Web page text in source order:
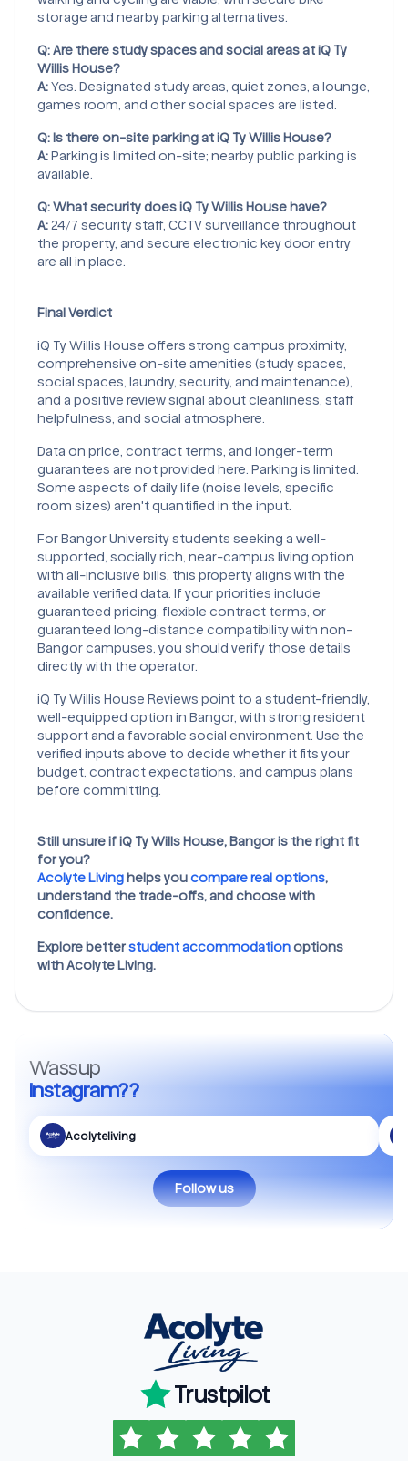
storage and nearby parking alternatives.
Q: Are there study spaces and social areas at iQ Ty
Willis House?
A:Yes. Designated study areas, quiet zones, a lounge,
games room, and other social spaces are listed.
Q: Is there on-site parking at iQ Ty Willis House?
A:Parking is limited on-site; nearby public parking is
available.
Q: What security does iQ Ty Willis House have?
A:24/7 security staff, CCTV surveillance throughout
the property, and secure electronic key door entry
are all in place.
Final Verdict
iQ Ty Willis House offers strong campus proximity,
comprehensive on-site amenities (study spaces,
social spaces, laundry, security, and maintenance),
and a positive review signal about cleanliness, staff
helpfulness, and social atmosphere.
Data on price, contract terms, and longer-term
guarantees are not provided here. Parking is limited.
Some aspects of daily life (noise levels, specific
room sizes) aren't quantified in the input.
For Bangor University students seeking a well-
supported, socially rich, near-campus living option
with all-inclusive bills, this property aligns with the
available verified data. If your priorities include
guaranteed pricing, flexible contract terms, or
guaranteed long-distance compatibility with non-
Bangor campuses, you should verify those details
directly with the operator.
iQ Ty Willis House Reviews point to a student-friendly,
well-equipped option in Bangor, with strong resident
support and a favorable social environment. Use the
verified inputs above to decide whether it fits your
budget, contract expectations, and campus plans
before committing.
Still unsure if iQ Ty Wills House, Bangor is the right fit
for you?
Acolyte Livinghelps youcompare real options,
understand the trade-offs, and choose with
confidence.
Explore betterstudent accommodationoptions
with Acolyte Living.
Wassup
Instagram??
Acolyteliving
Follow us
Trustpilot